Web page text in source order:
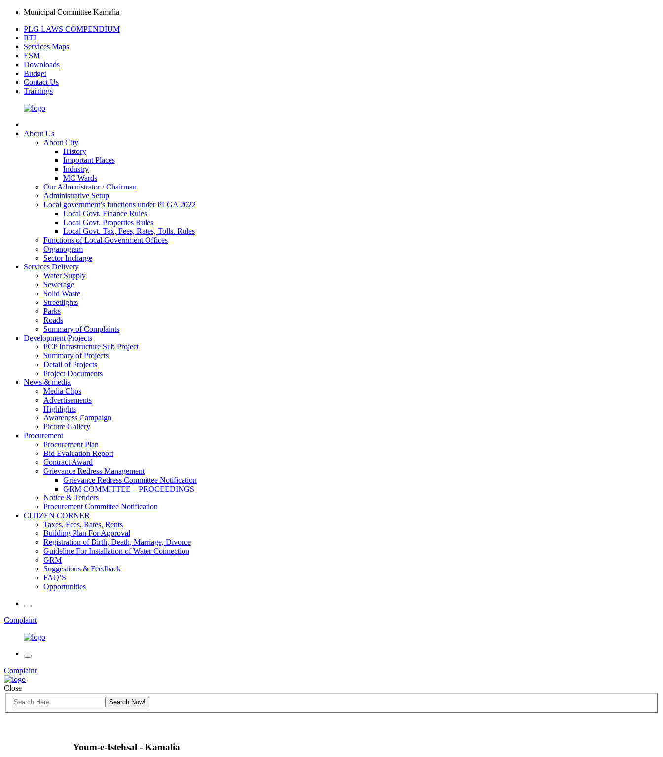
Municipal Committee Kamalia
PLG LAWS COMPENDIUM
RTI
Services Maps
ESM
Downloads
Budget
Contact Us
Trainings
About Us
About City
History
Important Places
Industry
MC Wards
Our Administrator / Chairman
Administrative Setup
Local government’s functions under PLGA 2022
Local Govt. Finance Rules
Local Govt. Properties Rules
Local Govt. Tax, Fees, Rates, Tolls. Rules
Functions of Local Government Offices
Organogram
Sector Incharge
Services Delivery
Water Supply
Sewerage
Solid Waste
Streetlights
Parks
Roads
Summary of Complaints
Development Projects
PCP Infrastructure Sub Project
Summary of Projects
Detail of Projects
Project Documents
News & media
Media Clips
Advertisements
Highlights
Awareness Campaign
Picture Gallery
Procurement
Procurement Plan
Bid Evaluation Report
Contract Award
Grievance Redress Management
Grievance Redress Committee Notification
GRM COMMITTEE – PROCEEDINGS
Notice & Tenders
Procurement Committee Notification
CITIZEN CORNER
Taxes, Fees, Rates, Rents
Building Plan For Approval
Registration of Birth, Death, Marriage, Divorce
Guideline For Installation of Water Connection
GRM
Suggestions & Feedback
FAQ’S
Opportunities
Complaint
Complaint
Close
Youm-e-Istehsal - Kamalia